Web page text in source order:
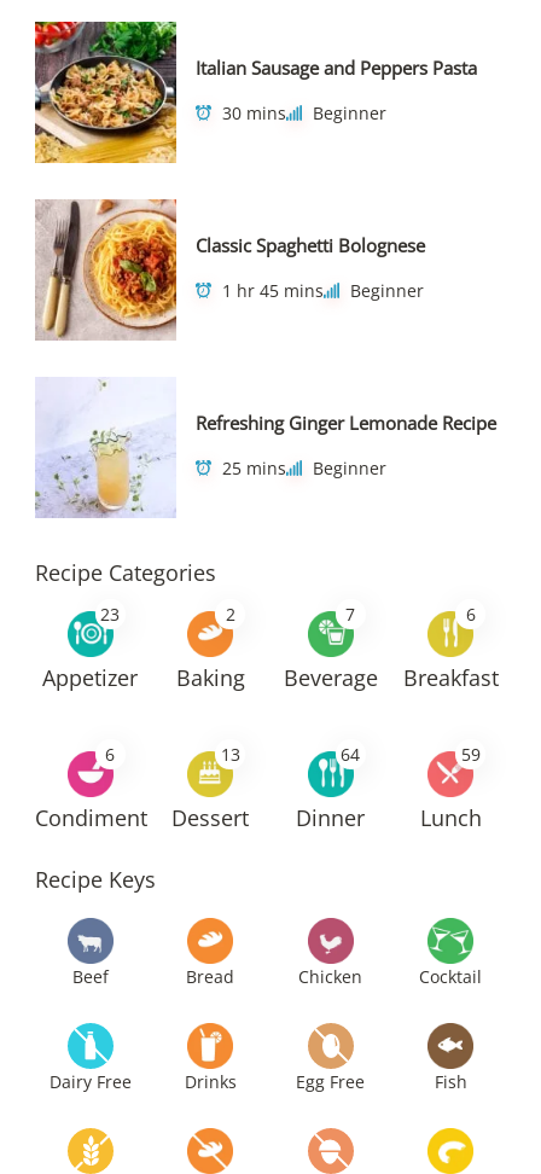
Italian Sausage and Peppers Pasta
30 mins Beginner
Classic Spaghetti Bolognese
1 hr 45 mins Beginner
Refreshing Ginger Lemonade Recipe
25 mins Beginner
Recipe Categories
23
Appetizer
2
Baking
7
Beverage
6
Breakfast
6
Condiment
13
Dessert
64
Dinner
59
Lunch
Recipe Keys
Beef Bread Chicken Cocktail
Dairy Free Drinks Egg Free Fish